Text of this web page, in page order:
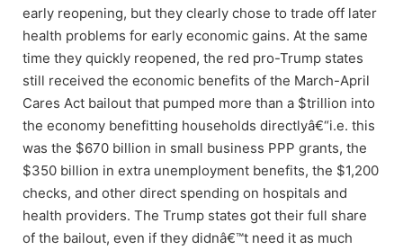
early reopening, but they clearly chose to trade off later
health problems for early economic gains. At the same
time they quickly reopened, the red pro-Trump states
still received the economic benefits of the March-April
Cares Act bailout that pumped more than a $trillion into
the economy benefitting households directlyâ€“i.e. this
was the $670 billion in small business PPP grants, the
$350 billion in extra unemployment benefits, the $1,200
checks, and other direct spending on hospitals and
health providers. The Trump states got their full share
of the bailout, even if they didnâ€™t need it as much